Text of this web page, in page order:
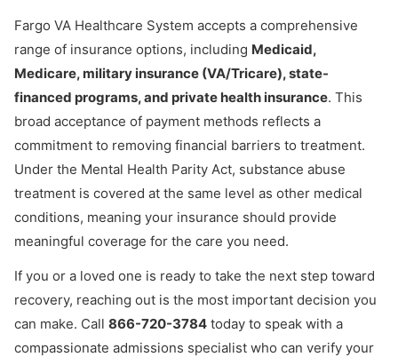
Fargo VA Healthcare System accepts a comprehensive
range of insurance options, including Medicaid,
Medicare, military insurance (VA/Tricare), state-
financed programs, and private health insurance. This
broad acceptance of payment methods reflects a
commitment to removing financial barriers to treatment.
Under the Mental Health Parity Act, substance abuse
treatment is covered at the same level as other medical
conditions, meaning your insurance should provide
meaningful coverage for the care you need.
If you or a loved one is ready to take the next step toward
recovery, reaching out is the most important decision you
can make. Call 866-720-3784 today to speak with a
compassionate admissions specialist who can verify your